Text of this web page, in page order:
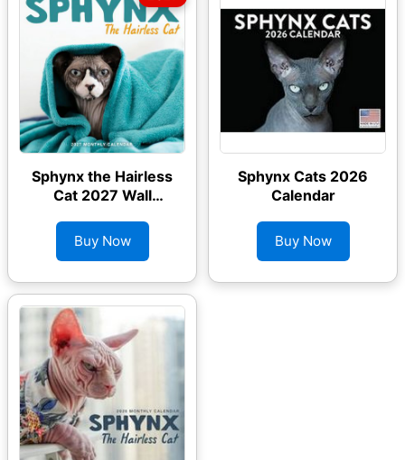
Sphynx the Hairless
Cat 2027 Wall
Buy Now
Sphynx Cats 2026
Calendar
Buy Now